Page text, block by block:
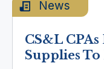
News
CS&L
Supplies To